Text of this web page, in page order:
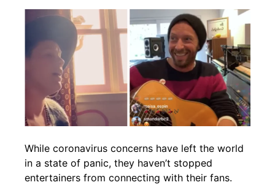
While coronavirus concerns have left the world
in a state of panic, they haven’t stopped
entertainers from connecting with their fans.